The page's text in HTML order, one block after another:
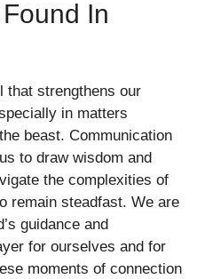
In
that strengthens our
in matters
beast. Communication
to draw wisdom and
the complexities of
remain steadfast. We are
guidance and
for ourselves and for
moments of connection